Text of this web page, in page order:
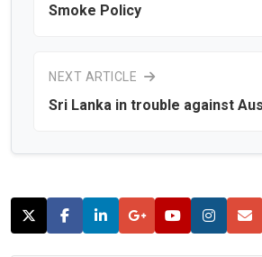
Smoke Policy
NEXT ARTICLE
Sri Lanka in trouble against